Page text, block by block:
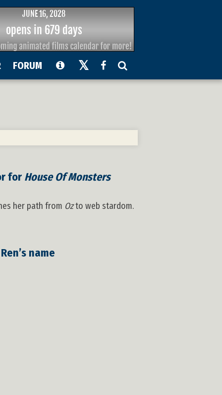
FORUM
for House Of Monsters
her path from Ozto web stardom.
name